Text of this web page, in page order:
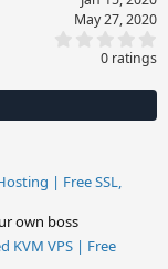
May 27, 2020
0
s
t
0 ratings
| Free SSL,
own boss
KVM VPS | Free